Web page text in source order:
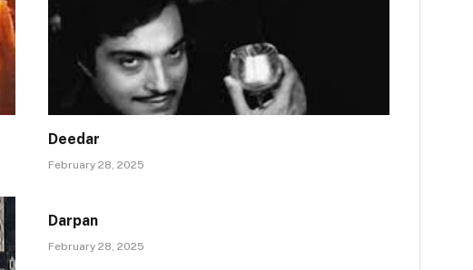
Deedar
February 28, 2025
Darpan
February 28, 2025